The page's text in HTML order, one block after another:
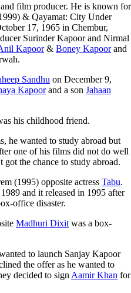
film producer. He is known for
& Qayamat: City Under
17, 1965 in Chembur,
Surinder Kapoor and Nirmal
Kapoor& Boney Kapoorand
Sandhu on December 9,
Kapoorand a son Jahaan
his childhood friend.
he wanted to study abroad but
one of his films did not do well
the chance to study abroad.
(1995) opposite actress Tabu.
and it released in 1995 after
office disaster.
Madhuri Dixit was a box-
to launch Sanjay Kapoor
the offer as he wanted to
decided to sign Aamir Khan for